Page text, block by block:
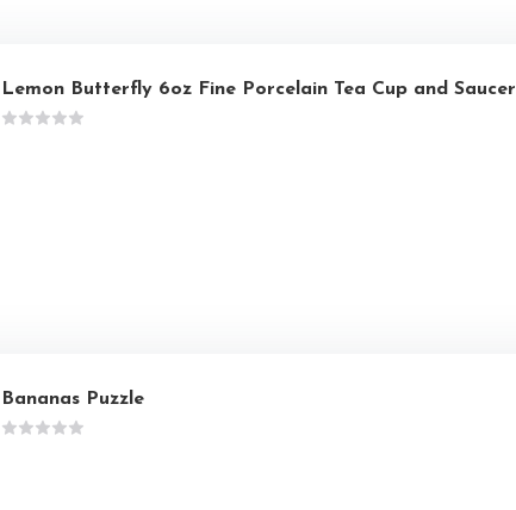
Lemon Butterfly 6oz Fine Porcelain Tea Cup and Saucer
Bananas Puzzle